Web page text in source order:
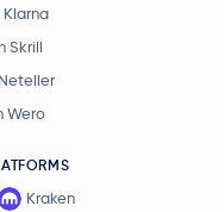
Skrill
Wero
Kraken